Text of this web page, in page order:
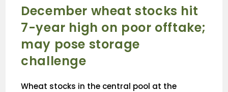
December wheat stocks hit
7-year high on poor offtake;
may pose storage
challenge
Wheat stocks in the central pool at the